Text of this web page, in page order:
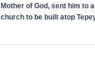
Mother of God, sent him to
church to be built atop